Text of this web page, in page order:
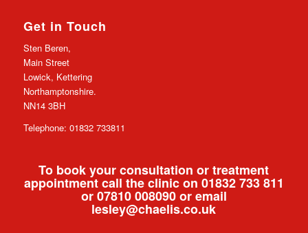
Get in Touch
Sten Beren,
Main Street
Lowick, Kettering
Northamptonshire.
NN14 3BH
Telephone: 01832 733811
To book your consultation or treatment
appointment call the clinic on 01832 733 811
or 07810 008090 or email
lesley@chaelis.co.uk